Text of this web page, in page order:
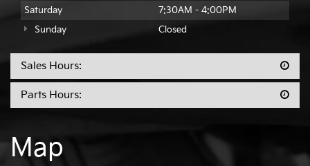
Saturday
7:30AM - 4:00PM
Sunday
Closed
Sales Hours:
Parts Hours:
Map